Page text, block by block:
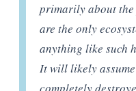
primarily about the
are the only
anything like such
It will likely